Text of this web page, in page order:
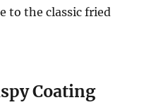
to the classic fried
Coating